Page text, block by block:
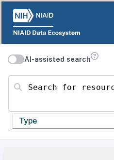
AI-assisted search
Search for resources
Type